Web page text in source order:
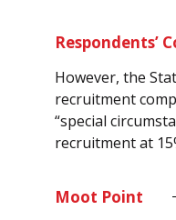
Respondents’
However, the
recruitment
“special
recruitment at
Moot Point